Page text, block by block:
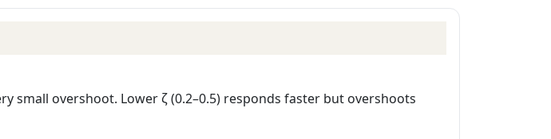
small overshoot. Lower ζ (0.2–0.5) responds faster but overshoots